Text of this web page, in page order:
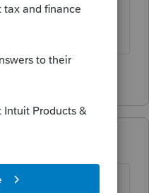
format and use a